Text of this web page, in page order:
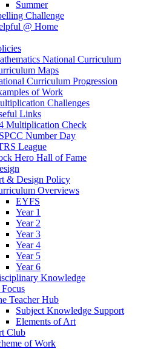
Summer
Challenge
@ Home
National Curriculum
Maps
Curriculum Progression
of Work
Challenges
Links
Multiplication Check
Number Day
League
Hero Hall of Fame
& Design Policy
Overviews
EYFS
Year 1
Year 2
Year 3
Year 4
Year 5
Year 6
Knowledge
Teacher Hub
Subject Knowledge Support
Elements of Art
Club
of Work